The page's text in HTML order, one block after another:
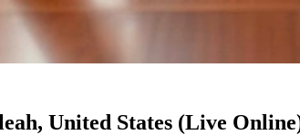
United States (Live